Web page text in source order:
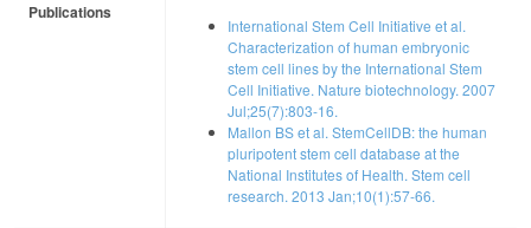
Publications
International Stem Cell Initiative et al.
Characterization of human embryonic
stem cell lines by the International Stem
Cell Initiative. Nature biotechnology. 2007
Jul;25(7):803-16.
Mallon BS et al. StemCellDB: the human
pluripotent stem cell database at the
National Institutes of Health. Stem cell
research. 2013 Jan;10(1):57-66.